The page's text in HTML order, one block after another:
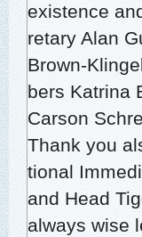
exis­tence
re­tary Alan
Brown-
bers Kat­ri­na
Car­son
Thank you
tion­al
and Head
always wise